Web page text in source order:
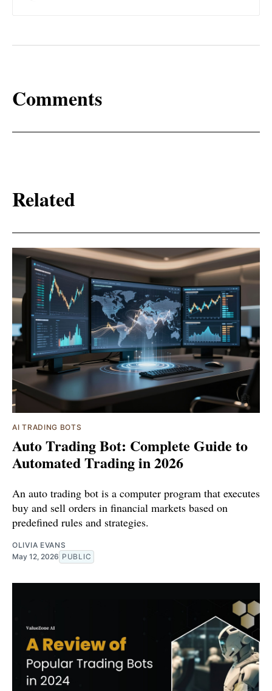
Comments
Related
AI TRADING BOTS
Auto Trading Bot: Complete Guide to
Automated Trading in 2026
An auto trading bot is a computer program that executes
buy and sell orders in financial markets based on
predefined rules and strategies.
OLIVIA EVANS
May 12, 2026 PUBLIC